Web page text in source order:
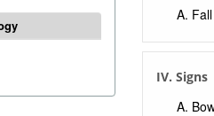
IV. Signs